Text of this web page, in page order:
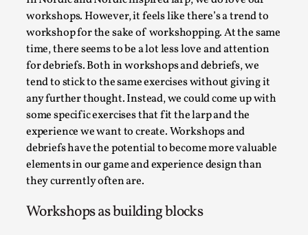
workshops. However, it feels like there’s a trend to
workshop for the sake of workshopping. At the same
time, there seems to be a lot less love and attention
for debriefs. Both in workshops and debriefs, we
tend to stick to the same exercises without giving it
any further thought. Instead, we could come up with
some specific exercises that fit the larp and the
experience we want to create. Workshops and
debriefs have the potential to become more valuable
elements in our game and experience design than
they currently often are.
Workshops as building blocks
recovery Introduction This character jo...
Read More...
Permission to Play